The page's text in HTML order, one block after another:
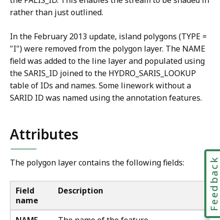
rather than just outlined.
In the February 2013 update, island polygons (TYPE =
"I") were removed from the polygon layer. The NAME
field was added to the line layer and populated using
the SARIS_ID joined to the HYDRO_SARIS_LOOKUP
table of IDs and names. Some linework without a
SARID ID was named using the annotation features.
Attributes
The polygon layer contains the following fields:
Field
name
Description Feedback